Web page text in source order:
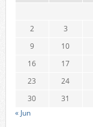
2
3
9
10
16
17
23
24
30
31
« Jun